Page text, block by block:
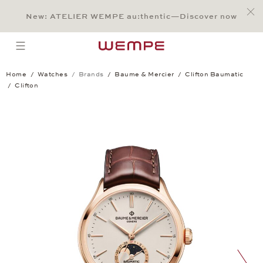
Main Content
Main Menu
Search
Footer
New: ATELIER WEMPE au:thentic—Discover now
open menu
Home Watches Brands Baume & Mercier
Clifton Baumatic
Clifton